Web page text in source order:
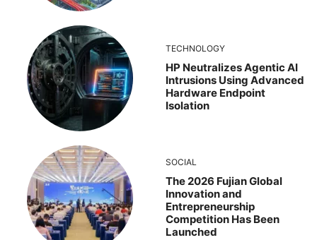
TECHNOLOGY
HP Neutralizes Agentic AI
Intrusions Using Advanced
Hardware Endpoint
Isolation
SOCIAL
The 2026 Fujian Global
Innovation and
Entrepreneurship
Competition Has Been
Launched